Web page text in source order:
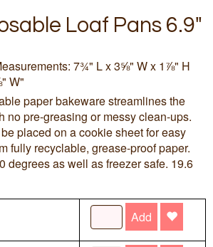
Loaf Pans 6.9"
7¾" L x 3⅝" W x 1⅞" H
W"
paper bakeware streamlines the
no pre-greasing or messy clean-ups.
placed on a cookie sheet for easy
fully recyclable, grease-proof paper.
degrees as well as freezer safe. 19.6
Add